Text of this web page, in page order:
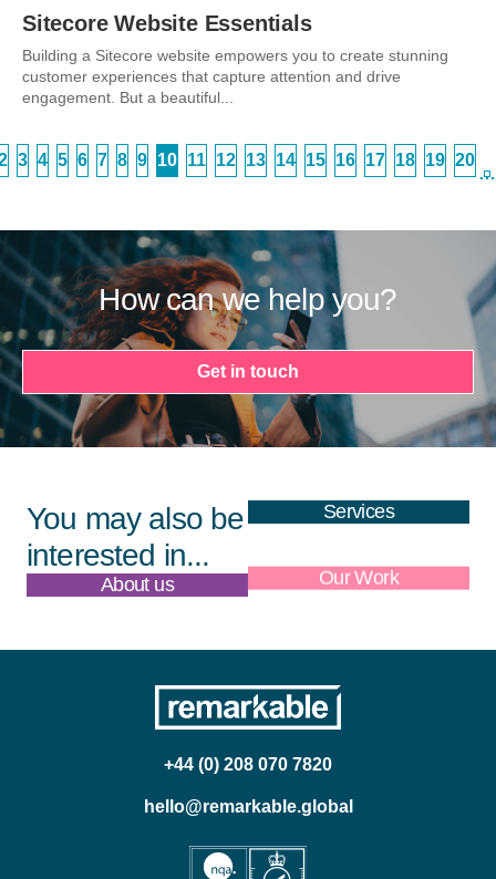
Sitecore Website Essentials
Building a Sitecore website empowers you to create stunning
customer experiences that capture attention and drive
engagement. But a beautiful...
3 4 5 6 7 8 9 10 11 12 13 14 15 16 17 18 19 20
…
How can we help you?
Get in touch
You may also be
interested in...
Services
About us Our Work
+44 (0) 208 070 7820
hello@remarkable.global